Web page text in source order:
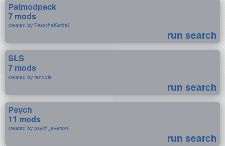
Patmodpack
7 mods
created by PatocheKerbal
run search
SLS
7 mods
created by randola
run search
Psych
11 mods
created by psych_everton
run search